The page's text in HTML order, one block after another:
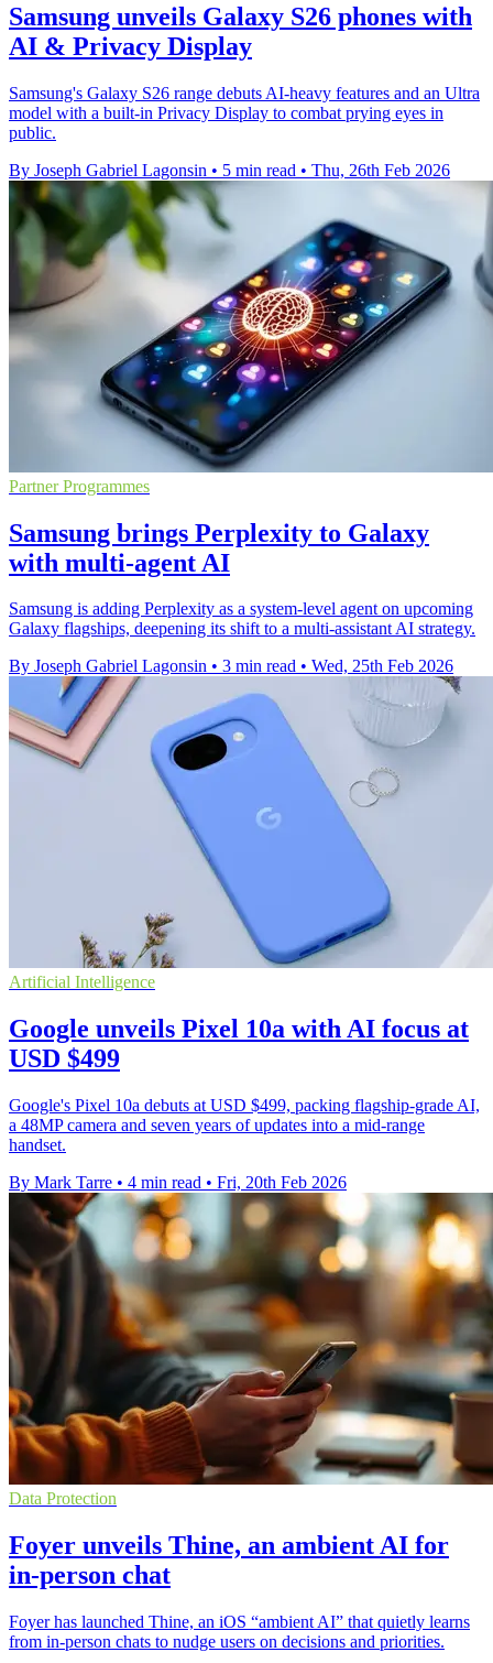
Samsung unveils Galaxy S26 phones with
AI & Privacy Display
Samsung's Galaxy S26 range debuts AI-heavy features and an Ultra
model with a built-in Privacy Display to combat prying eyes in
public.
By Joseph Gabriel Lagonsin • 5 min read • Thu, 26th Feb 2026
Partner Programmes
Samsung brings Perplexity to Galaxy
with multi-agent AI
Samsung is adding Perplexity as a system-level agent on upcoming
Galaxy flagships, deepening its shift to a multi-assistant AI strategy.
By Joseph Gabriel Lagonsin • 3 min read • Wed, 25th Feb 2026
Artificial Intelligence
Google unveils Pixel 10a with AI focus at
USD $499
Google's Pixel 10a debuts at USD $499, packing flagship-grade AI,
a 48MP camera and seven years of updates into a mid-range
handset.
By Mark Tarre • 4 min read • Fri, 20th Feb 2026
Data Protection
Foyer unveils Thine, an ambient AI for
in-person chat
Foyer has launched Thine, an iOS “ambient AI” that quietly learns
from in-person chats to nudge users on decisions and priorities.